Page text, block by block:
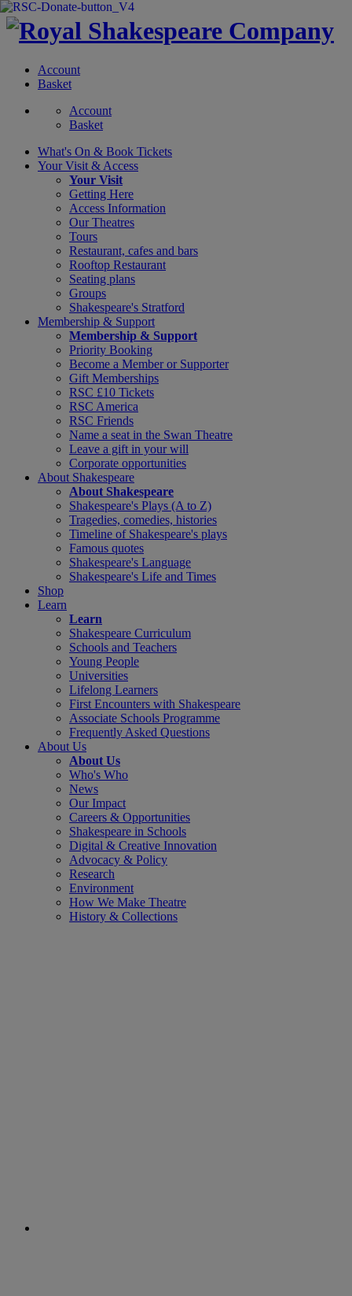
Account
Basket
Account
Basket
What's On & Book Tickets
Your Visit & Access
Your Visit
Getting Here
Access Information
Our Theatres
Tours
Restaurant, cafes and bars
Rooftop Restaurant
Seating plans
Groups
Shakespeare's Stratford
Membership & Support
Membership & Support
Priority Booking
Become a Member or Supporter
Gift Memberships
RSC £10 Tickets
RSC America
RSC Friends
Name a seat in the Swan Theatre
Leave a gift in your will
Corporate opportunities
About Shakespeare
About Shakespeare
Shakespeare's Plays (A to Z)
Tragedies, comedies, histories
Timeline of Shakespeare's plays
Famous quotes
Shakespeare's Language
Shakespeare's Life and Times
Shop
Learn
Learn
Shakespeare Curriculum
Schools and Teachers
Young People
Universities
Lifelong Learners
First Encounters with Shakespeare
Associate Schools Programme
Frequently Asked Questions
About Us
About Us
Who's Who
News
Our Impact
Careers & Opportunities
Shakespeare in Schools
Digital & Creative Innovation
Advocacy & Policy
Research
Environment
How We Make Theatre
History & Collections